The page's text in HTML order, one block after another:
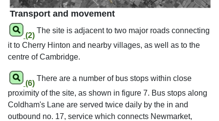
Transport and movement
(2)
The site is adjacent to two major roads connecting
it to Cherry Hinton and nearby villages, as well as to the
centre of Cambridge.
(6)
There are a number of bus stops within close
proximity of the site, as shown in figure 7. Bus stops along
Coldham's Lane are served twice daily by the in and
outbound no. 17, service which connects Newmarket,